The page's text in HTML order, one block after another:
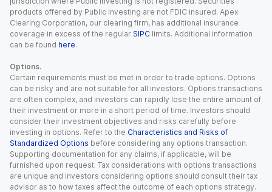
products offered by Public Investing are not FDIC insured. Apex
Clearing Corporation, our clearing firm, has additional insurance
coverage in excess of the regular SIPC limits. Additional information
can be found here.
Options.
Certain requirements must be met in order to trade options. Options
can be risky and are not suitable for all investors. Options transactions
are often complex, and investors can rapidly lose the entire amount of
their investment or more in a short period of time. Investors should
consider their investment objectives and risks carefully before
investing in options. Refer to the Characteristics and Risks of
Standardized Options before considering any options transaction.
Supporting documentation for any claims, if applicable, will be
furnished upon request. Tax considerations with options transactions
are unique and investors considering options should consult their tax
advisor as to how taxes affect the outcome of each options strategy.